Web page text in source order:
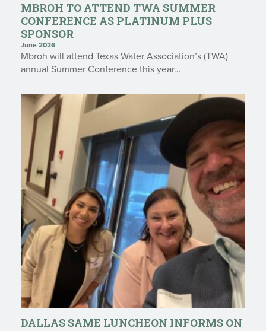
MBROH TO ATTEND TWA SUMMER
CONFERENCE AS PLATINUM PLUS
SPONSOR
June 2026
Mbroh will attend Texas Water Association’s (TWA)
annual Summer Conference this year…
DALLAS SAME LUNCHEON INFORMS ON